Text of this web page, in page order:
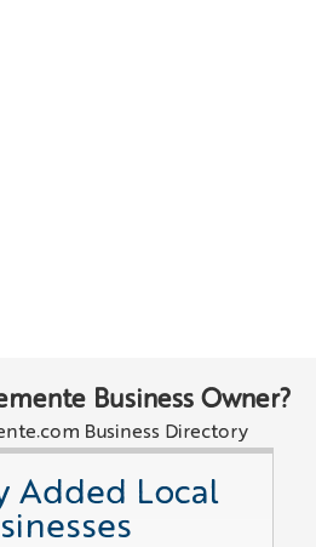
Business Owner?
Business Directory
Added Local